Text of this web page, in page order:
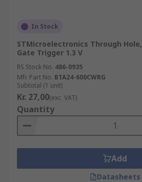
In Stock
STMicroelectronics Through Hole,
Gate Trigger 1.3 V
RS Stock No. 486-0935
Mfr. Part No. BTA24-600CWRG
Subtotal (1 unit)
Kr. 27,00(exc. VAT)
Quantity
Add
Datasheets